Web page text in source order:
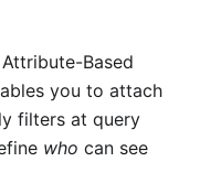
Based
you to attach
filters at query
who can see